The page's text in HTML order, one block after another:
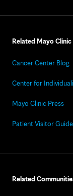
Related Mayo Clinic
Cancer Center Blog
Center for
Mayo Clinic Press
Patient Visitor Guide
Related